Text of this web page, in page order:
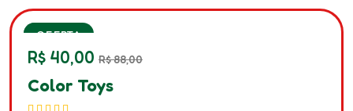
SALE
OFERTA
R$ 40,00 R$88,00
Color Toys